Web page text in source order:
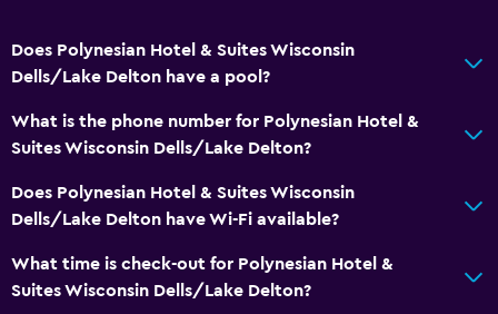
Does Polynesian Hotel & Suites Wisconsin
Dells/Lake Delton have a pool?
What is the phone number for Polynesian Hotel &
Suites Wisconsin Dells/Lake Delton?
Does Polynesian Hotel & Suites Wisconsin
Dells/Lake Delton have Wi-Fi available?
What time is check-out for Polynesian Hotel &
Suites Wisconsin Dells/Lake Delton?